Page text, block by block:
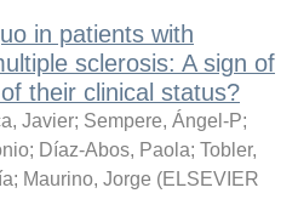
in patients with
sclerosis: A sign of
their clinical status?
Javier; Sempere, Ángel-P;
; Díaz-Abos, Paola; Tobler,
; Maurino, Jorge (ELSEVIER